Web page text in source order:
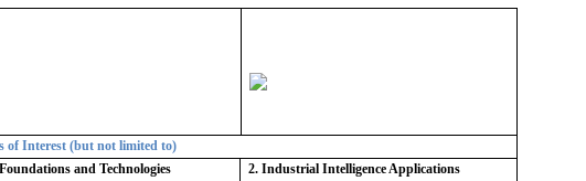
of Interest (but not limited to)
and Technologies
2. Industrial Intelligence Applications